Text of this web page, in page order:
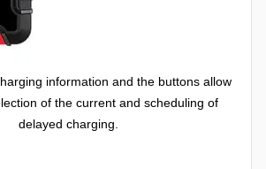
information and the buttons allow
of the current and scheduling of
delayed charging.